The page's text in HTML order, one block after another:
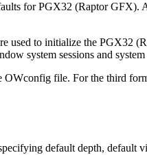
for PGX32 (Raptor GFX).
used to initialize the PGX32
system sessions and system
OWconfig file. For the third
default depth, default